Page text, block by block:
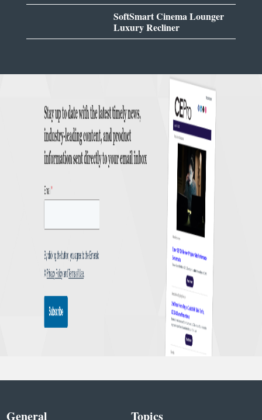
SoftSmart Cinema Lounger
Luxury Recliner
General Topics